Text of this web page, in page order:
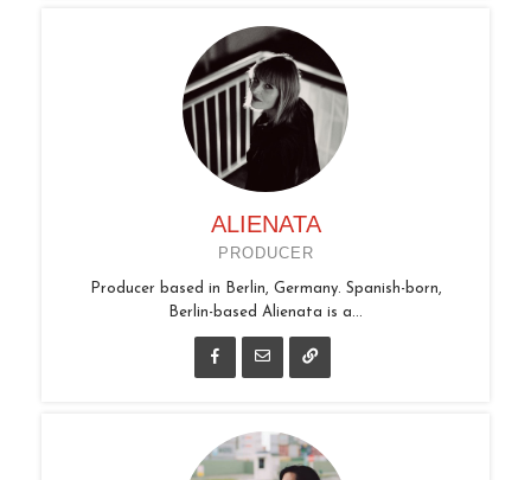
ALIENATA
PRODUCER
Producer based in Berlin, Germany. Spanish-born,
Berlin-based Alienata is a...